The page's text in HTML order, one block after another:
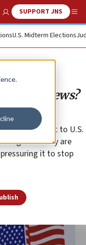
Search
SUPPORT JNS
U.S. Midterm Elections
to the Jews?
greatest threat to U.S.
laws. Why are
it to stop